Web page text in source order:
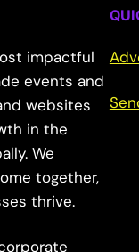
impactful
events and
websites
in the
We
together,
thrive.